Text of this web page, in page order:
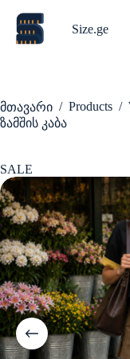
content
Size.ge
მთავარი / Products /
ზამშის კაბა
SALE